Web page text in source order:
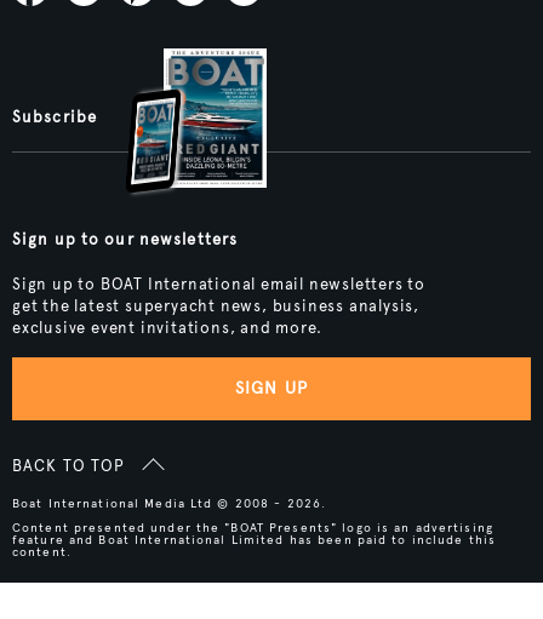
Subscribe
Sign up to our newsletters
Sign up to BOAT International email newsletters to
get the latest superyacht news, business analysis,
exclusive event invitations, and more.
SIGN UP
BACK TO TOP
Boat International Media Ltd © 2008 - 2026.
Content presented under the "BOAT Presents" logo is an advertising
feature and Boat International Limited has been paid to include this
content.